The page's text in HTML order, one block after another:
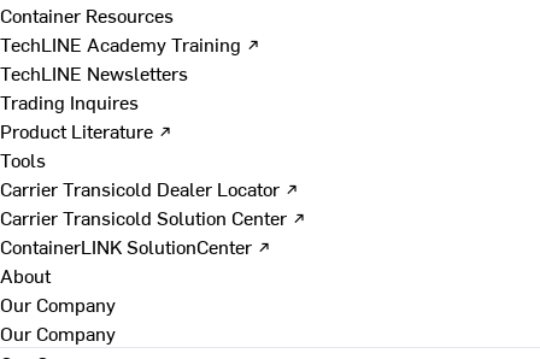
Container Resources
TechLINE Academy Training ↗
TechLINE Newsletters
Trading Inquires
Product Literature ↗
Tools
Carrier Transicold Dealer Locator ↗
Carrier Transicold Solution Center ↗
ContainerLINK SolutionCenter ↗
About
Our Company
Our Company